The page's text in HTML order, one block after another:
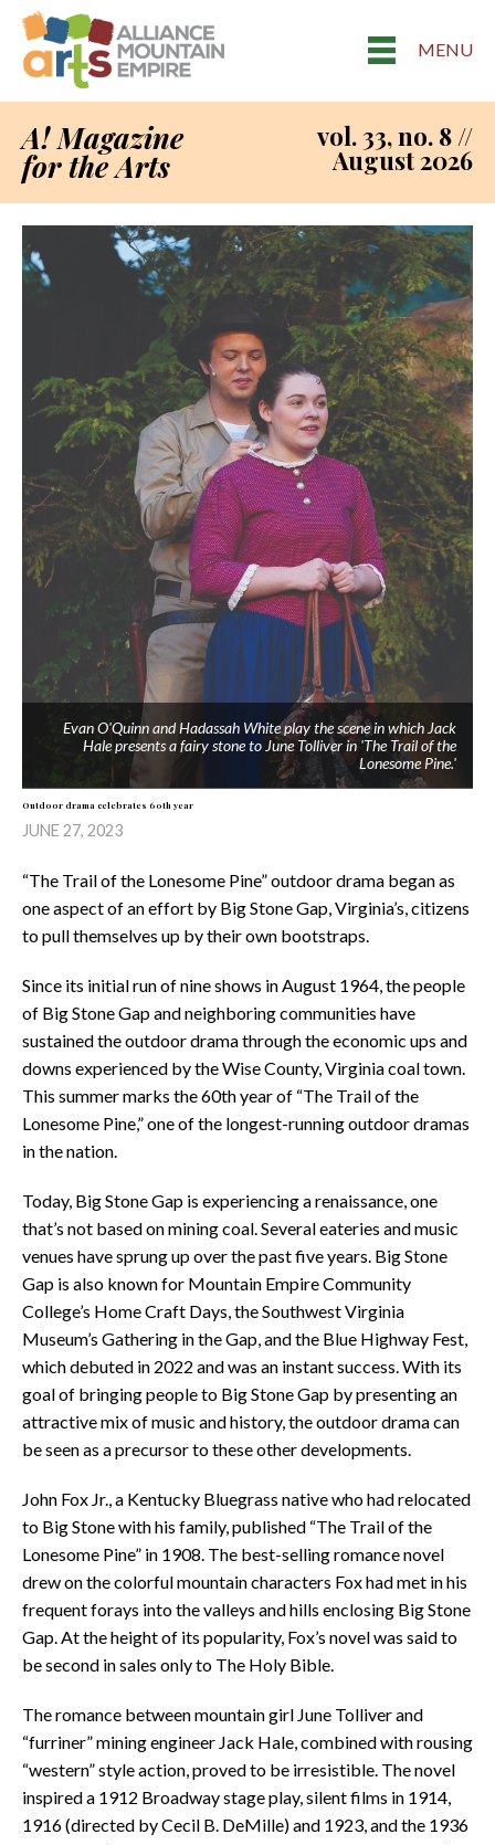
MENU
A! Magazine
for the Arts
vol. 33, no. 8 //
August 2026
Evan O'Quinn and Hadassah White play the scene in which Jack
Hale presents a fairy stone to June Tolliver in 'The Trail of the
Lonesome Pine.'
Outdoor drama celebrates 60th year
JUNE 27, 2023
“The Trail of the Lonesome Pine” outdoor drama began as
one aspect of an effort by Big Stone Gap, Virginia’s, citizens
to pull themselves up by their own bootstraps.
Since its initial run of nine shows in August 1964, the people
of Big Stone Gap and neighboring communities have
sustained the outdoor drama through the economic ups and
downs experienced by the Wise County, Virginia coal town.
This summer marks the 60th year of “The Trail of the
Lonesome Pine,” one of the longest-running outdoor dramas
in the nation.
Today, Big Stone Gap is experiencing a renaissance, one
that’s not based on mining coal. Several eateries and music
venues have sprung up over the past five years. Big Stone
Gap is also known for Mountain Empire Community
College’s Home Craft Days, the Southwest Virginia
Museum’s Gathering in the Gap, and the Blue Highway Fest,
which debuted in 2022 and was an instant success. With its
goal of bringing people to Big Stone Gap by presenting an
attractive mix of music and history, the outdoor drama can
be seen as a precursor to these other developments.
John Fox Jr., a Kentucky Bluegrass native who had relocated
to Big Stone with his family, published “The Trail of the
Lonesome Pine” in 1908. The best-selling romance novel
drew on the colorful mountain characters Fox had met in his
frequent forays into the valleys and hills enclosing Big Stone
Gap. At the height of its popularity, Fox’s novel was said to
be second in sales only to The Holy Bible.
The romance between mountain girl June Tolliver and
“furriner” mining engineer Jack Hale, combined with rousing
“western” style action, proved to be irresistible. The novel
inspired a 1912 Broadway stage play, silent films in 1914,
1916 (directed by Cecil B. DeMille) and 1923, and the 1936